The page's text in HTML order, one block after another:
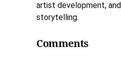
artist development,
storytelling.
Comments